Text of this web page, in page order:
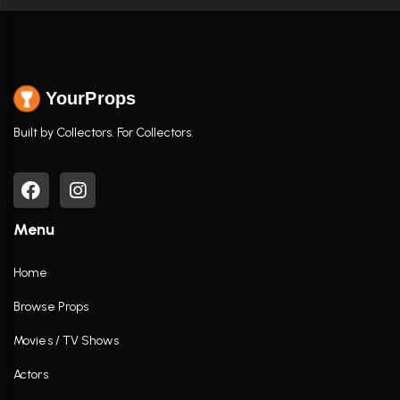
YourProps
Built by Collectors. For Collectors.
Menu
Home
Browse Props
Movies / TV Shows
Actors